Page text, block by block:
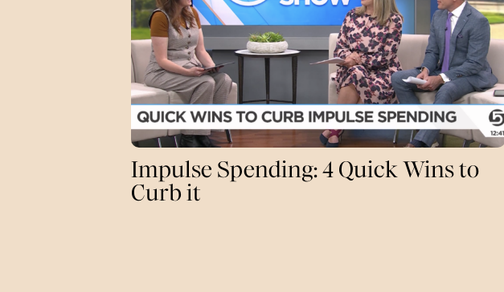
Impulse Spending: 4 Quick Wins to
Curb it